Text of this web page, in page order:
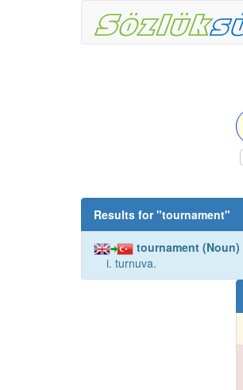
Results for "tournament"
tournament (Noun)
i. turnuva.